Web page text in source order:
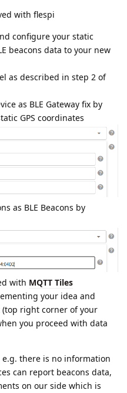
with flespi
configure your static
beacons data to your new
as described in step 2 of
as BLE Gateway fix by
GPS coordinates
as BLE Beacons by
with MQTT Tiles
your idea and
right corner of your
you proceed with data
there is no information
can report beacons data,
on our side which is